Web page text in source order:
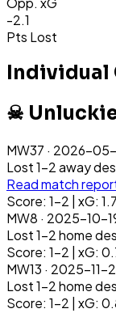
-2.1
Pts Lost
Individual
☠
MW37 · 2026-05-
Lost 1-2 away
Read match
Score: 1-2 | xG:
MW8 · 2025-10-
Lost 1-2 home
Score: 1-2 | xG:
MW13 · 2025-11-
Lost 1-2 home
Score: 1-2 | xG: